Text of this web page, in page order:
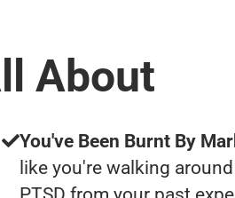
About
You've Been Burnt By
like you're walking